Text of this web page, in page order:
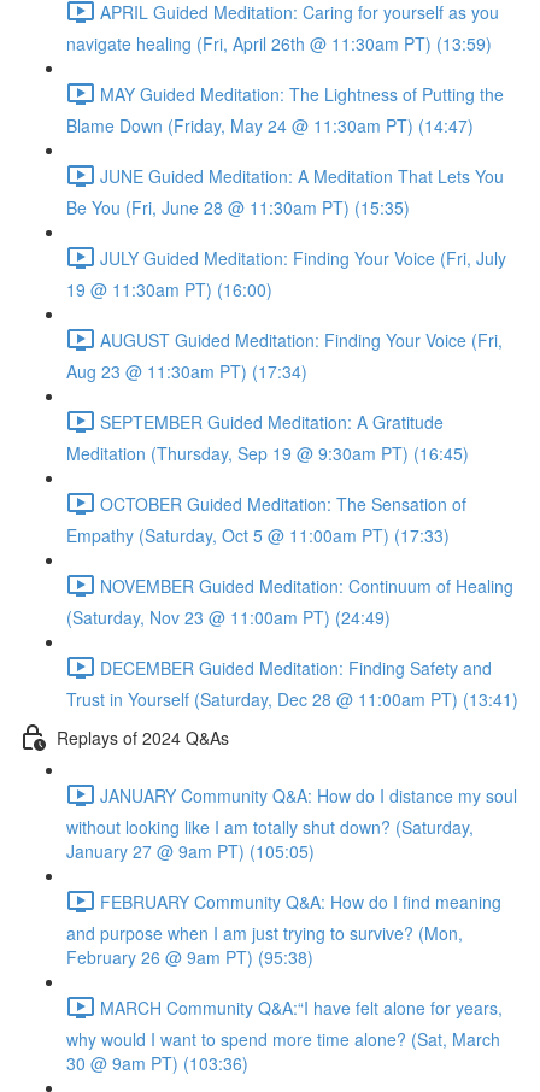
APRIL Guided Meditation: Caring for yourself as you
navigate healing (Fri, April 26th @ 11:30am PT) (13:59)
MAY Guided Meditation: The Lightness of Putting the
Blame Down (Friday, May 24 @ 11:30am PT) (14:47)
JUNE Guided Meditation: A Meditation That Lets You
Be You (Fri, June 28 @ 11:30am PT) (15:35)
JULY Guided Meditation: Finding Your Voice (Fri, July
19 @ 11:30am PT) (16:00)
AUGUST Guided Meditation: Finding Your Voice (Fri,
Aug 23 @ 11:30am PT) (17:34)
SEPTEMBER Guided Meditation: A Gratitude
Meditation (Thursday, Sep 19 @ 9:30am PT) (16:45)
OCTOBER Guided Meditation: The Sensation of
Empathy (Saturday, Oct 5 @ 11:00am PT) (17:33)
NOVEMBER Guided Meditation: Continuum of Healing
(Saturday, Nov 23 @ 11:00am PT) (24:49)
DECEMBER Guided Meditation: Finding Safety and
Trust in Yourself (Saturday, Dec 28 @ 11:00am PT) (13:41)
Replays of 2024 Q&As
JANUARY Community Q&A: How do I distance my soul
without looking like I am totally shut down? (Saturday,
January 27 @ 9am PT) (105:05)
FEBRUARY Community Q&A: How do I find meaning
and purpose when I am just trying to survive? (Mon,
February 26 @ 9am PT) (95:38)
MARCH Community Q&A:“I have felt alone for years,
why would I want to spend more time alone? (Sat, March
30 @ 9am PT) (103:36)